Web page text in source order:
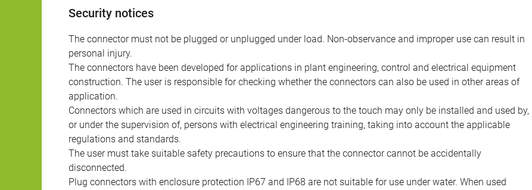
Security notices
The connector must not be plugged or unplugged under load. Non-observance and improper use can result in
personal injury.
The connectors have been developed for applications in plant engineering, control and electrical equipment
construction. The user is responsible for checking whether the connectors can also be used in other areas of
application.
Connectors which are used in circuits with voltages dangerous to the touch may only be installed and used by,
or under the supervision of, persons with electrical engineering training, taking into account the applicable
regulations and standards.
The user must take suitable safety precautions to ensure that the connector cannot be accidentally
disconnected.
Plug connectors with enclosure protection IP67 and IP68 are not suitable for use under water. When used